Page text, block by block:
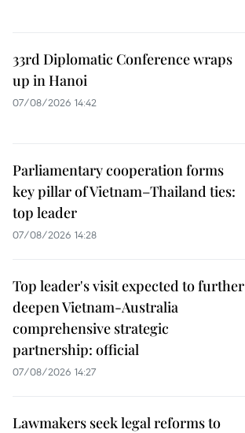
33rd Diplomatic Conference wraps
up in Hanoi
07/08/2026 14:42
Parliamentary cooperation forms
key pillar of Vietnam–Thailand ties:
top leader
07/08/2026 14:28
Top leader's visit expected to further
deepen Vietnam-Australia
comprehensive strategic
partnership: official
07/08/2026 14:27
Lawmakers seek legal reforms to